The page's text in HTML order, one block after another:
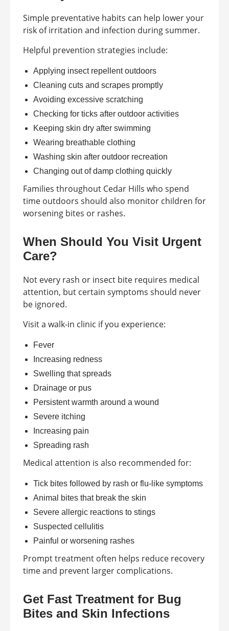
Simple preventative habits can help lower your
risk of irritation and infection during summer.
Helpful prevention strategies include:
Applying insect repellent outdoors
Cleaning cuts and scrapes promptly
Avoiding excessive scratching
Checking for ticks after outdoor activities
Keeping skin dry after swimming
Wearing breathable clothing
Washing skin after outdoor recreation
Changing out of damp clothing quickly
Families throughout Cedar Hills who spend
time outdoors should also monitor children for
worsening bites or rashes.
When Should You Visit Urgent
Care?
Not every rash or insect bite requires medical
attention, but certain symptoms should never
be ignored.
Visit a walk-in clinic if you experience:
Fever
Increasing redness
Swelling that spreads
Drainage or pus
Persistent warmth around a wound
Severe itching
Increasing pain
Spreading rash
Medical attention is also recommended for:
Tick bites followed by rash or flu-like symptoms
Animal bites that break the skin
Severe allergic reactions to stings
Suspected cellulitis
Painful or worsening rashes
Prompt treatment often helps reduce recovery
time and prevent larger complications.
Get Fast Treatment for Bug
Bites and Skin Infections